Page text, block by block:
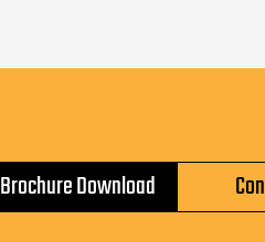
Brochure Download